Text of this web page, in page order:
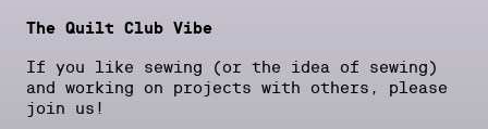
The Quilt Club Vibe
If you like sewing (or the idea of sewing)
and working on projects with others, please
join us!